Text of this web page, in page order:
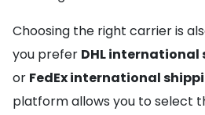
Choosing the right carrier is
you prefer DHL international
or FedEx international
platform allows you to select